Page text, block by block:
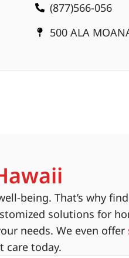
(877)566-056
500 ALA
being. That’s why
solutions for
needs. We even offer
care today.